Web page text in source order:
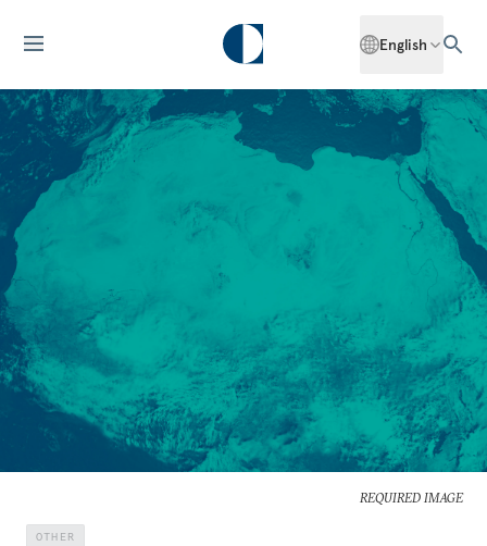
English
REQUIRED IMAGE
OTHER